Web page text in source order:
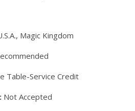
Magic Kingdom
Table-Service Credit
Not Accepted